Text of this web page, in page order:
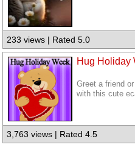
233 views | Rated 5.0
Hug Holiday
Greet a friend
with this cute
3,763 views | Rated 4.5